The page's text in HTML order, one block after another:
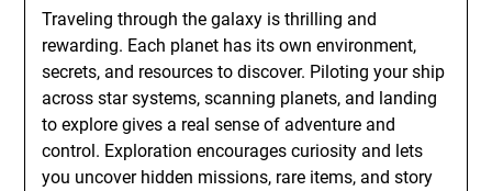
Traveling through the galaxy is thrilling and
rewarding. Each planet has its own environment,
secrets, and resources to discover. Piloting your ship
across star systems, scanning planets, and landing
to explore gives a real sense of adventure and
control. Exploration encourages curiosity and lets
you uncover hidden missions, rare items, and story